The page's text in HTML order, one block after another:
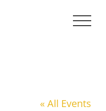
« All Events